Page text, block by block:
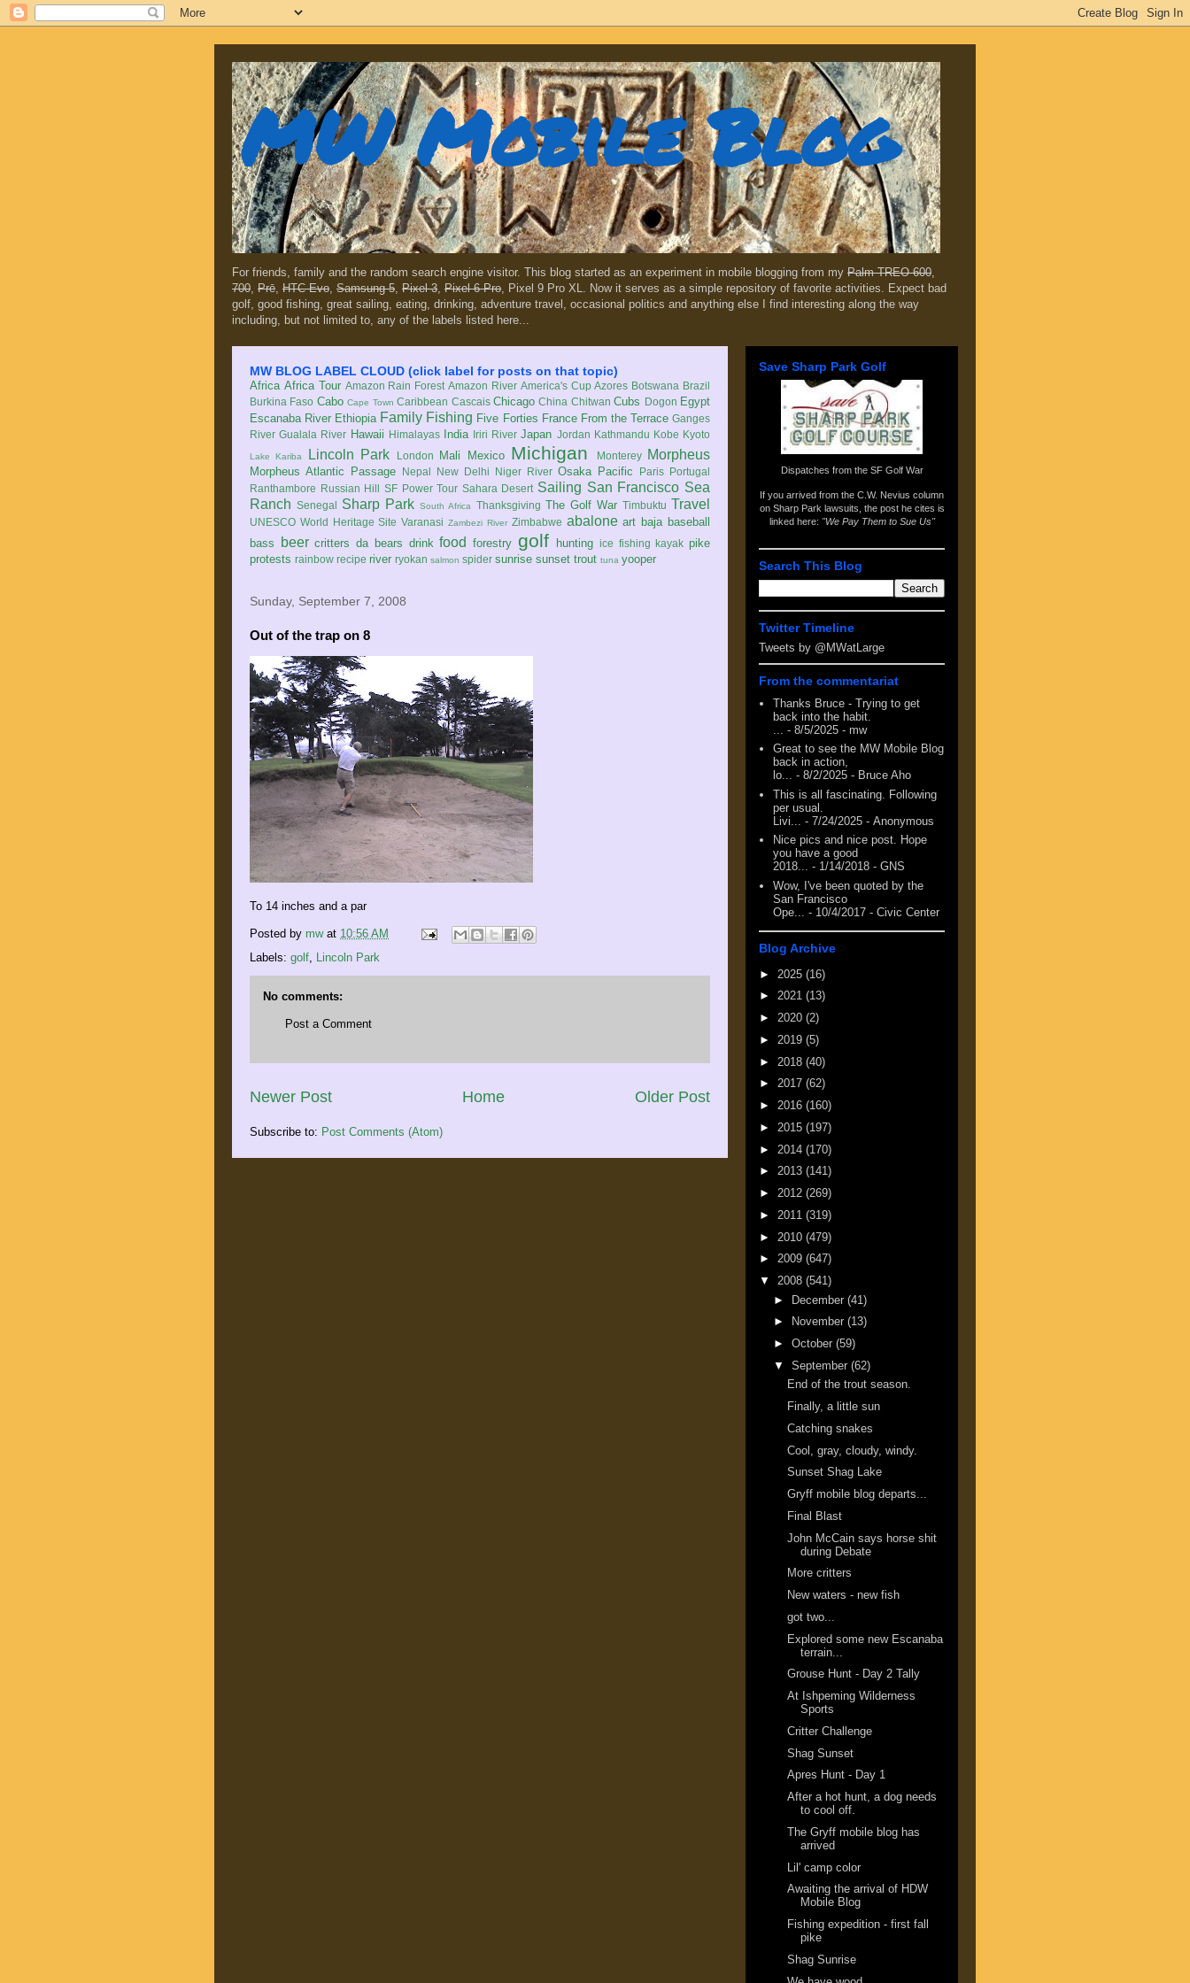
MW Mobile Blog
For friends, family and the random search engine visitor. This blog started as an experiment in mobile blogging from my Palm TREO 600,
700, Prē, HTC Evo, Samsung 5, Pixel 3, Pixel 6 Pro, Pixel 9 Pro XL. Now it serves as a simple repository of favorite activities. Expect bad
golf, good fishing, great sailing, eating, drinking, adventure travel, occasional politics and anything else I find interesting along the way
including, but not limited to, any of the labels listed here...
MW BLOG LABEL CLOUD (click label for posts on that topic)
Africa Africa Tour Amazon Rain Forest Amazon River America's Cup Azores Botswana Brazil
Burkina Faso Cabo Cape Town Caribbean Cascais Chicago China Chitwan Cubs Dogon Egypt
Escanaba River Ethiopia Family Fishing Five Forties France From the Terrace Ganges
River Gualala River Hawaii Himalayas India Iriri River Japan Jordan Kathmandu Kobe Kyoto
Lake Kariba Lincoln Park London Mali Mexico Michigan Monterey Morpheus
Morpheus Atlantic Passage Nepal New Delhi Niger River Osaka Pacific Paris Portugal
Ranthambore Russian Hill SF Power Tour Sahara Desert Sailing San Francisco Sea
Ranch Senegal Sharp Park South Africa Thanksgiving The Golf War Timbuktu Travel
UNESCO World Heritage Site Varanasi Zambezi River Zimbabwe abalone art baja baseball
bass
beer critters da bears drink food forestry golf hunting ice fishing kayak pike
protests rainbow recipe river ryokan salmon spider sunrise sunset trout tuna yooper
Sunday, September 7, 2008
Out of the trap on 8
To 14 inches and a par
Posted by mw at 10:56 AM
Labels: golf, Lincoln Park
No comments:
Post a Comment
Newer Post Older Post
Home
Subscribe to: Post Comments (Atom)
Save Sharp Park Golf
Dispatches from the SF Golf War
If you arrived from the C.W. Nevius column
on Sharp Park lawsuits , the post he cites is
linked here: "We Pay Them to Sue Us"
Search This Blog
Twitter Timeline
Tweets by @MWatLarge
From the commentariat
Thanks Bruce - Trying to get
back into the habit.
- 8/5/2025 - mw
Great to see the MW Mobile Blog
back in action,
lo... - 8/2/2025 - Bruce Aho
This is all fascinating. Following
per usual.
Livi...
- 7/24/2025 - Anonymous
Nice pics and nice post. Hope
you have a good
2018... - 1/14/2018 - GNS
Wow, I've been quoted by the
San Francisco
Ope...
- 10/4/2017 - Civic Center
Blog Archive
► 2025 (16)
► 2021 (13)
► 2020 (2)
► 2019 (5)
► 2018 (40)
► 2017 (62)
► 2016 (160)
► 2015 (197)
► 2014 (170)
► 2013 (141)
► 2012 (269)
► 2011 (319)
► 2010 (479)
► 2009 (647)
▼ 2008 (541)
► December (41)
►
November (13)
► October (59)
▼ September (62)
End of the trout season.
Finally, a little sun
Catching snakes
Cool, gray, cloudy, windy.
Sunset Shag Lake
Gryff mobile blog departs...
Final Blast
John McCain says horse shit
during Debate
More critters
New waters - new fish
got two...
Explored some new Escanaba
terrain...
Grouse Hunt - Day 2 Tally
At Ishpeming Wilderness
Sports
Critter Challenge
Shag Sunset
Apres Hunt - Day 1
After a hot hunt, a dog needs
to cool off.
The Gryff mobile blog has
arrived
Lil' camp color
Awaiting the arrival of HDW
Mobile Blog
Fishing expedition - first fall
pike
Shag Sunrise